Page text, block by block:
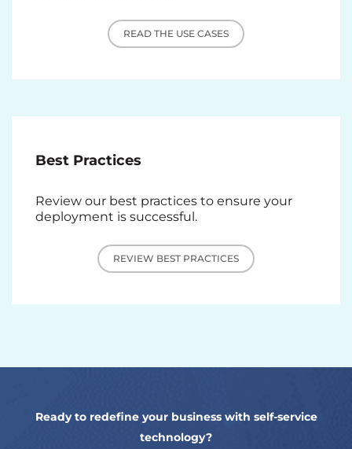
READ THE USE CASES
Best Practices
Review our best practices to ensure your
deployment is successful.
REVIEW BEST PRACTICES
Ready to redefine your business with self-service
technology?